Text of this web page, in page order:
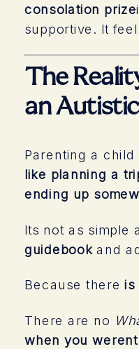
consolation prize
supportive. It
The
an
Parenting a
like planning a
ending up
Its not as simple
guidebookand
Because thereis
There are no
when you